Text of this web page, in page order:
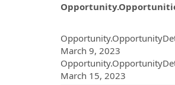
March 9, 2023
March 15, 2023